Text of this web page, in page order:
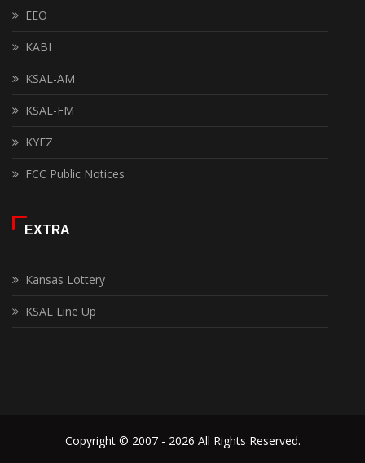
EEO
KABI
KSAL-AM
KSAL-FM
KYEZ
FCC Public Notices
EXTRA
Kansas Lottery
KSAL Line Up
Copyright © 2007 - 2026 All Rights Reserved.